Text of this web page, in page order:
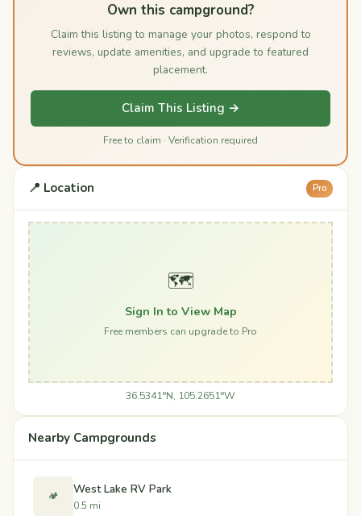
Own this campground?
Claim this listing to manage your photos, respond to
reviews, update amenities, and upgrade to featured
placement.
Claim This Listing →
Free to claim · Verification required
📍 Location Pro
🗺️
Sign In to View Map
Free members can upgrade to Pro
36.5341°N, 105.2651°W
Nearby Campgrounds
🏕️ West Lake RV Park
0.5 mi